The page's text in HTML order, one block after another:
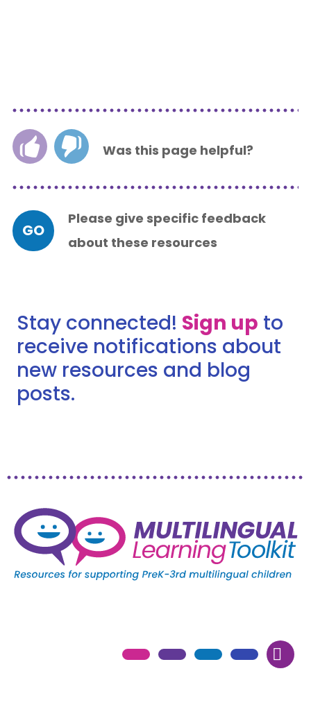
Was this page helpful?
Please give specific feedback
about these resources
GO
Stay connected! Sign up to
receive notifications about
new resources and blog
posts.